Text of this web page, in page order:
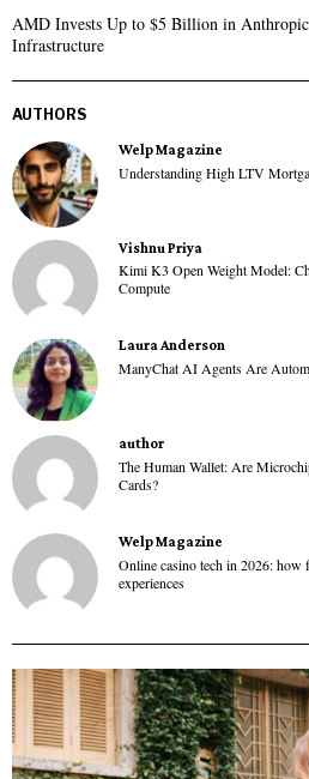
AMD Invests Up to $5 Billion in
Infrastructure
AUTHORS
Welp Magazine
Understanding High LTV
Vishnu Priya
Kimi K3 Open Weight Model:
Compute
Laura Anderson
ManyChat AI Agents Are
author
The Human Wallet: Are
Cards?
Welp Magazine
Online casino tech in 2026: how
experiences